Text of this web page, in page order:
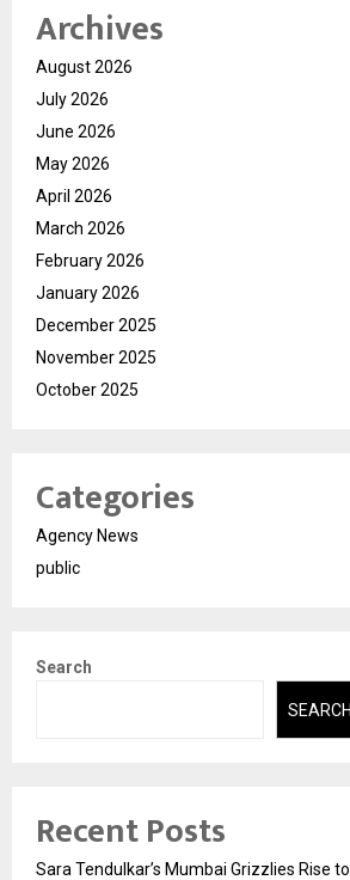
Archives
August 2026
July 2026
June 2026
May 2026
April 2026
March 2026
February 2026
January 2026
December 2025
November 2025
October 2025
Categories
Agency News
public
Search
SEARCH
Recent Posts
Sara Tendulkar’s Mumbai Grizzlies Rise